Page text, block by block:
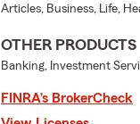
Articles, Business, Life,
OTHER PRODUCTS
Banking, Investment
FINRA’s BrokerCheck